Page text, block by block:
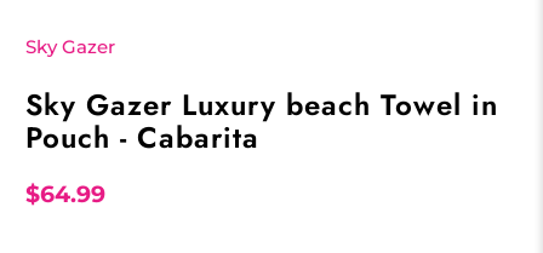
Sky Gazer
Sky Gazer Luxury beach Towel in
Pouch - Cabarita
$64.99